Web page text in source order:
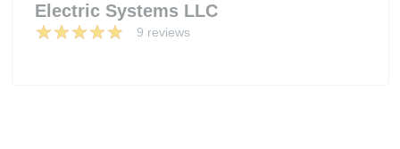
Electric Systems LLC
9 reviews